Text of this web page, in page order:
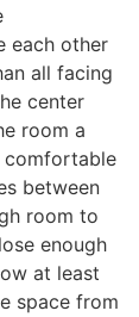
each other
all facing
center
room a
comfortable
between
room to
enough
at least
space from